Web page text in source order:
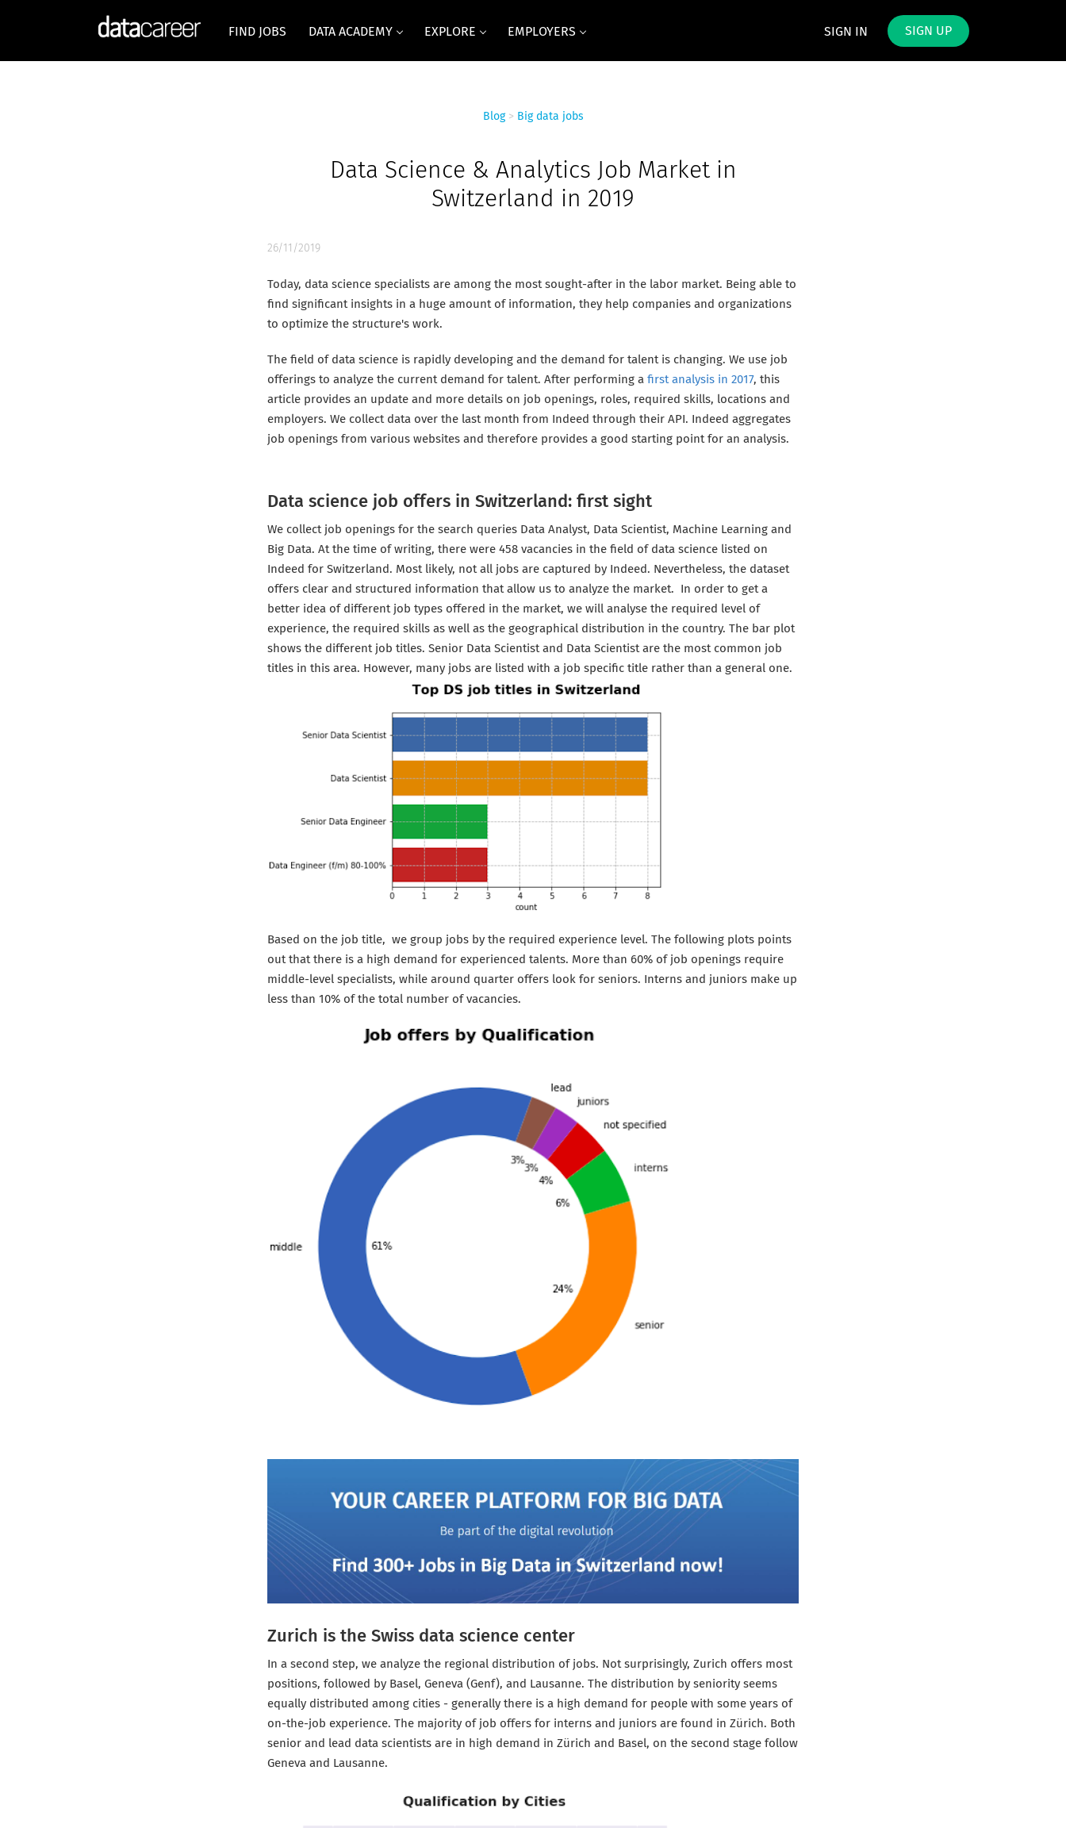
SIGN IN SIGN UP
FIND JOBS DATA ACADEMY EXPLORE EMPLOYERS
Blog> Big data jobs
Data Science & Analytics Job Market in
Switzerland in 2019
26/11/2019
Today, data science specialists are among the most sought-after in the labor market. Being able to
find significant insights in a huge amount of information, they help companies and organizations
to optimize the structure's work.
The field of data science is rapidly developing and the demand for talent is changing. We use job
offerings to analyze the current demand for talent. After performing a first analysis in 2017, this
article provides an update and more details on job openings, roles, required skills, locations and
employers. We collect data over the last month from Indeed through their API. Indeed aggregates
job openings from various websites and therefore provides a good starting point for an analysis.
Data science job offers in Switzerland: first sight
We collect job openings for the search queries Data Analyst, Data Scientist, Machine Learning and
Big Data. At the time of writing, there were 458 vacancies in the field of data science listed on
Indeed for Switzerland. Most likely, not all jobs are captured by Indeed. Nevertheless, the dataset
offers clear and structured information that allow us to analyze the market. In order to get a
better idea of different job types offered in the market, we will analyse the required level of
experience, the required skills as well as the geographical distribution in the country. The bar plot
shows the different job titles. Senior Data Scientist and Data Scientist are the most common job
titles in this area. However, many jobs are listed with a job specific title rather than a general one.
Based on the job title, we group jobs by the required experience level. The following plots points
out that there is a high demand for experienced talents. More than 60% of job openings require
middle-level specialists, while around quarter offers look for seniors. Interns and juniors make up
less than 10% of the total number of vacancies.
Zurich is the Swiss data science center
In a second step, we analyze the regional distribution of jobs. Not surprisingly, Zurich offers most
positions, followed by Basel, Geneva (Genf), and Lausanne. The distribution by seniority seems
equally distributed among cities - generally there is a high demand for people with some years of
on-the-job experience. The majority of job offers for interns and juniors are found in Zürich. Both
senior and lead data scientists are in high demand in Zürich and Basel, on the second stage follow
Geneva and Lausanne.